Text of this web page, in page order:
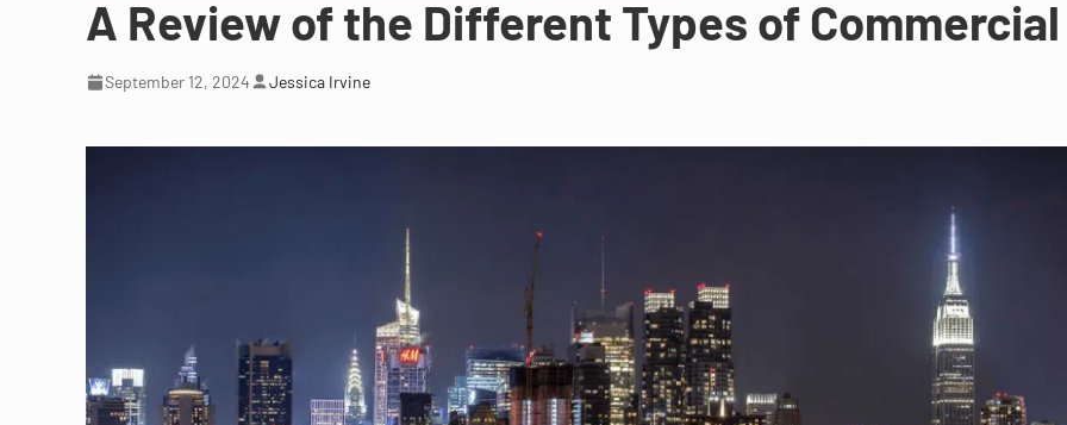
A Review of the Different Types of
September 12, 2024 Jessica Irvine